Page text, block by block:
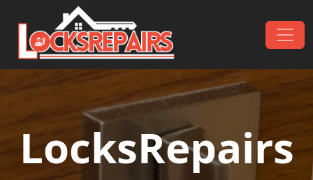
Skip to content
Main Navigation
LocksRepairs